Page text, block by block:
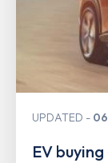
UPDATED
EV